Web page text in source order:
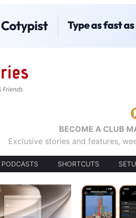
BECOME A CLUB
Exclusive stories and features,
PODCASTS SHORTCUTS